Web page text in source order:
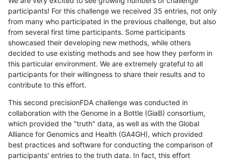
participants! For this challenge we received 35 entries, not only
from many who participated in the previous challenge, but also
from several first time participants. Some participants
showcased their developing new methods, while others
decided to use existing methods and see how they perform in
this particular environment. We are extremely grateful to all
participants for their willingness to share their results and to
contribute to this effort.
This second precisionFDA challenge was conducted in
collaboration with the Genome in a Bottle (GiaB) consortium,
which provided the "truth" data, as well as with the Global
Alliance for Genomics and Health (GA4GH), which provided
best practices and software for conducting the comparison of
participants' entries to the truth data. In fact, this effort